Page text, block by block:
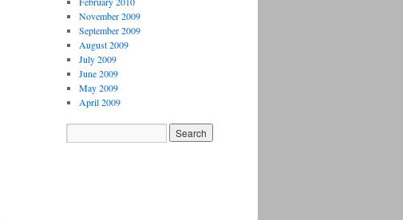
November 2009
September 2009
August 2009
July 2009
June 2009
May 2009
April 2009